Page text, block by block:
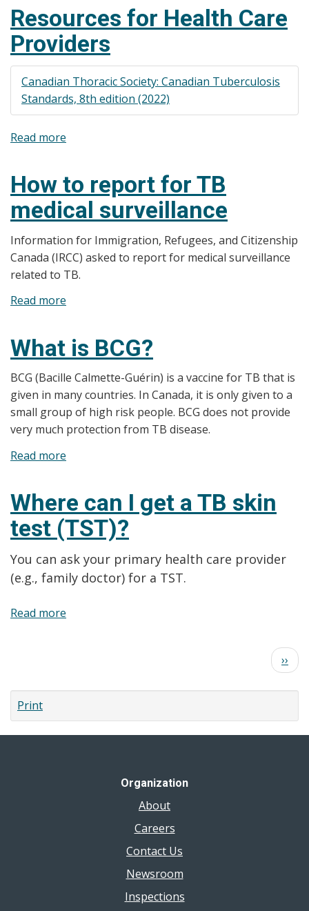
in
Various
Risk
Groups
Poster
Resources for Health Care
Providers
Canadian Thoracic Society: Canadian Tuberculosis
Standards, 8th edition (2022)
Read more
Health
Care
Providers
How to report for TB
medical surveillance
Information for Immigration, Refugees, and Citizenship
Canada (IRCC) asked to report for medical surveillance
related to TB.
Read more
report
TB
medical
surveillance
What is BCG?
BCG (Bacille Calmette-Guérin) is a vaccine for TB that is
given in many countries. In Canada, it is only given to a
small group of high risk people. BCG does not provide
very much protection from TB disease.
Read more
BCG?
Where can I get a TB skin
test (TST)?
You can ask your primary health care provider
(e.g., family doctor) for a TST.
Read more
skin
Next
page
››
Print
Organization
About
Careers
Contact Us
Newsroom
Inspections